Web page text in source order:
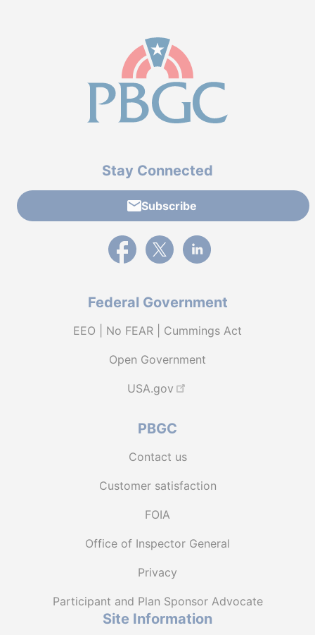
Stay Connected
Subscribe
External link to PBGC's Facebook page
External link to PBGC's X feed
External link to PBGC's
Federal Government
EEO | No FEAR | Cummings Act
Open Government
USA.gov
PBGC
Contact us
Customer satisfaction
FOIA
Office of Inspector General
Privacy
Participant and Plan Sponsor Advocate
Site Information